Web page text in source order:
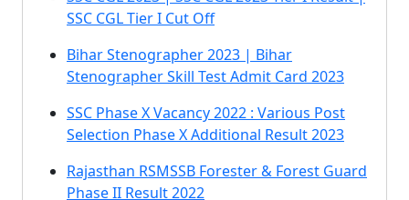
SSC CGL Tier I Cut Off
Bihar Stenographer 2023 | Bihar
Stenographer Skill Test Admit Card 2023
SSC Phase X Vacancy 2022 : Various Post
Selection Phase X Additional Result 2023
Rajasthan RSMSSB Forester & Forest Guard
Phase II Result 2022